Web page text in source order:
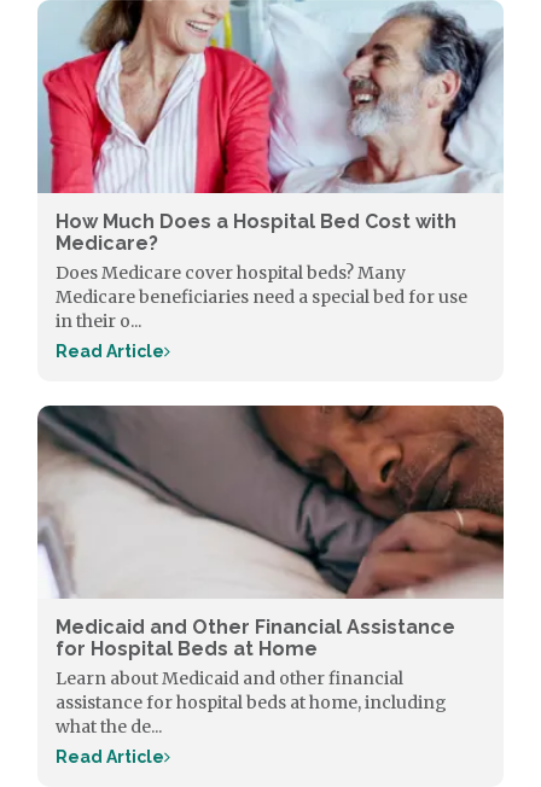
How Much Does a Hospital Bed Cost with
Medicare?
Does Medicare cover hospital beds? Many
Medicare beneficiaries need a special bed for use
in their o...
Read Article
Medicaid and Other Financial Assistance
for Hospital Beds at Home
Learn about Medicaid and other financial
assistance for hospital beds at home, including
what the de...
Read Article